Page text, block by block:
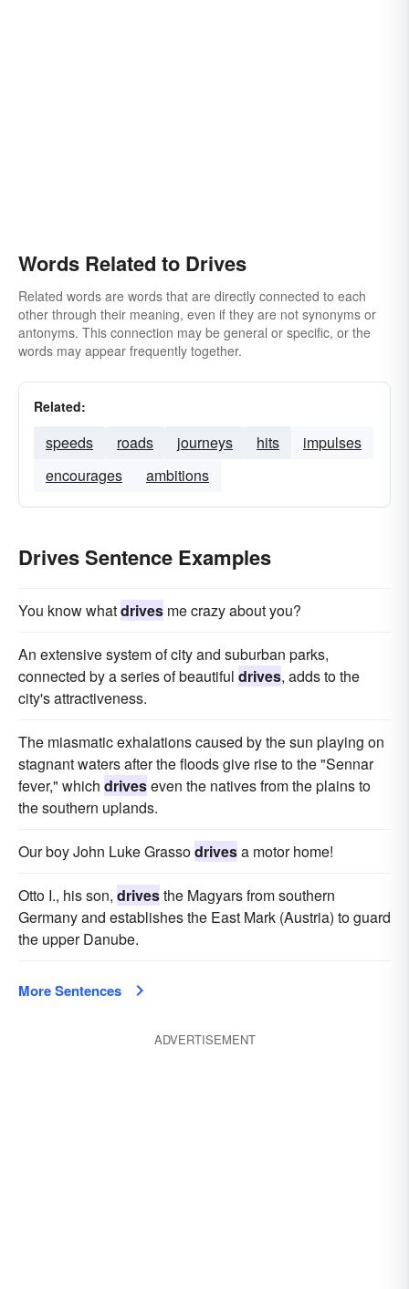
Words Related to Drives
Related words are words that are directly connected to each
other through their meaning, even if they are not synonyms or
antonyms. This connection may be general or specific, or the
words may appear frequently together.
Related:
speeds roads journeys hits
impulses
encourages
ambitions
Drives Sentence Examples
You know whatdrives me crazy about you?
An extensive system of city and suburban parks,
connected by a series of beautiful drives, adds to the
city's attractiveness.
The miasmatic exhalations caused by the sun playing on
stagnant waters after the floods give rise to the "Sennar
fever," which driveseven the natives from the plains to
the southern uplands.
Our boy John Luke Grassodrivesa motor home!
Otto I., his son, drivesthe Magyars from southern
Germany and establishes the East Mark (Austria) to guard
the upper Danube.
More Sentences
ADVERTISEMENT